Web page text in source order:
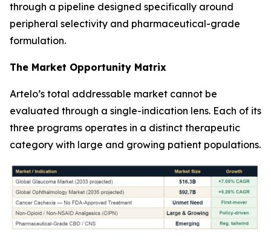
through a pipeline designed specifically around
peripheral selectivity and pharmaceutical-grade
formulation.
The Market Opportunity Matrix
Artelo’s total addressable market cannot be
evaluated through a single-indication lens. Each of its
three programs operates in a distinct therapeutic
category with large and growing patient populations.